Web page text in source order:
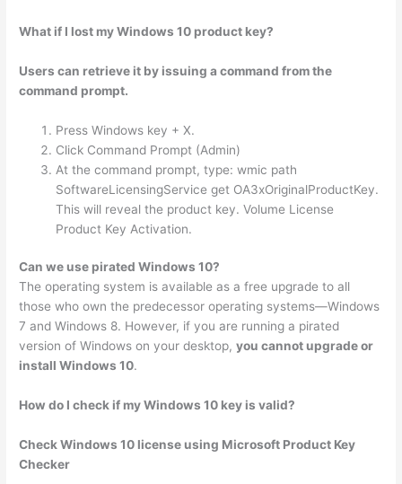
What if I lost my Windows 10 product key?
Users can retrieve it by issuing a command from the
command prompt.
Press Windows key + X.
Click Command Prompt (Admin)
At the command prompt, type: wmic path
SoftwareLicensingService get OA3xOriginalProductKey.
This will reveal the product key. Volume License
Product Key Activation.
Can we use pirated Windows 10?
The operating system is available as a free upgrade to all
those who own the predecessor operating systems—Windows
7 and Windows 8. However, if you are running a pirated
version of Windows on your desktop,you cannot upgrade or
install Windows 10.
How do I check if my Windows 10 key is valid?
Check Windows 10 license using Microsoft Product Key
Checker